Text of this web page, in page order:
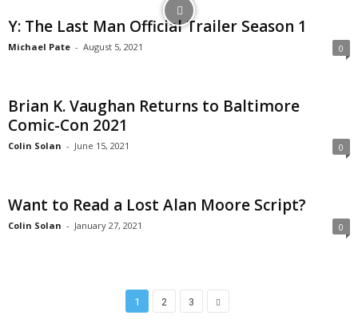
Y: The Last Man Official Trailer Season 1
Michael Pate - August 5, 2021 0
Brian K. Vaughan Returns to Baltimore
Comic-Con 2021
Colin Solan - June 15, 2021 0
Want to Read a Lost Alan Moore Script?
Colin Solan - January 27, 2021 0
1 2 3